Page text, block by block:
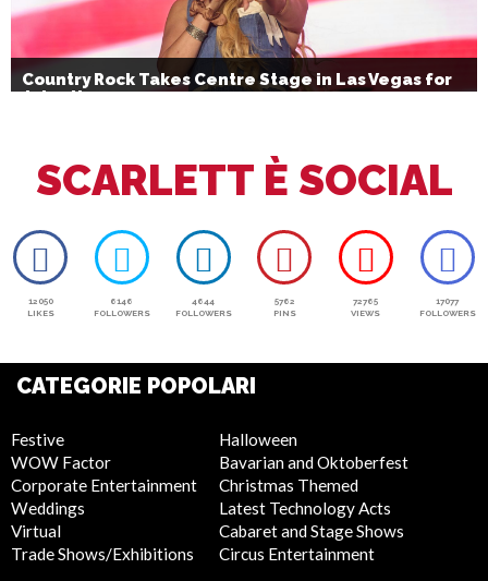
Country Rock Takes Centre Stage in Las Vegas for
July 4th
SCARLETT È SOCIAL
12050
LIKES
6146
FOLLOWERS
4644
FOLLOWERS
5762
PINS
72765
VIEWS
17077
FOLLOWERS
CATEGORIE POPOLARI
Festive
WOW Factor
Corporate Entertainment
Weddings
Virtual
Trade Shows/Exhibitions
Halloween
Bavarian and Oktoberfest
Christmas Themed
Latest Technology Acts
Cabaret and Stage Shows
Circus Entertainment